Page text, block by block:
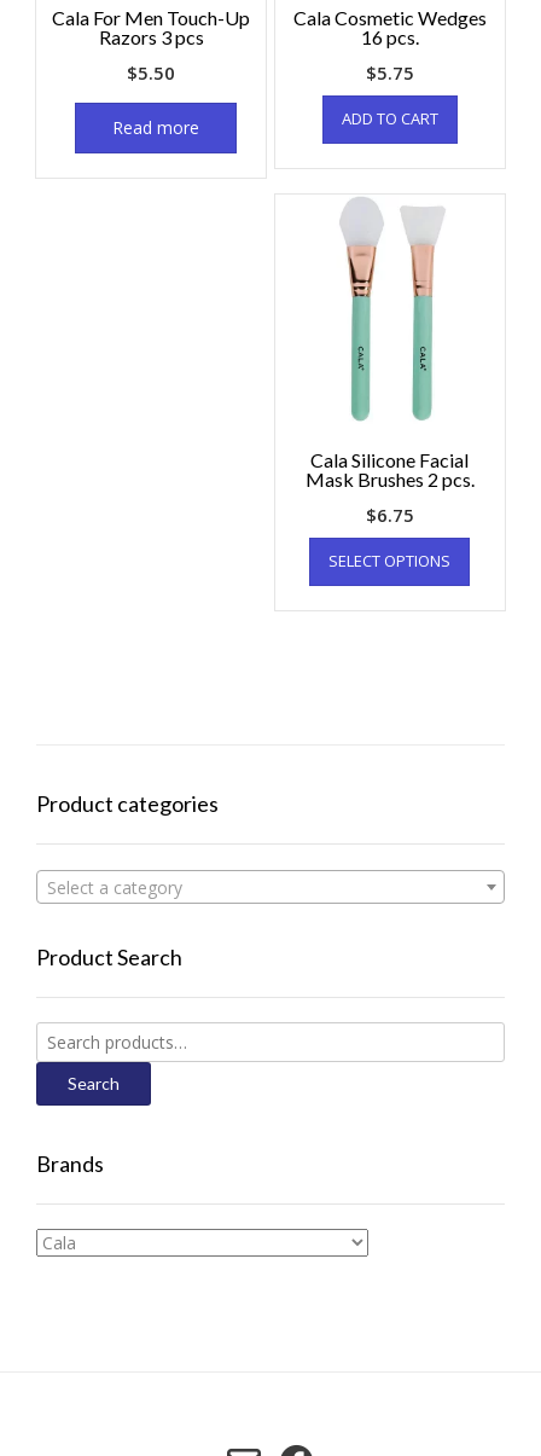
Cala Cosmetic Wedges
16 pcs.
$5.75
ADD TO CART
Cala For Men Touch-Up
Razors 3 pcs
$5.50
Read more
Cala Silicone Facial
Mask Brushes 2 pcs.
$6.75
SELECT OPTIONS
Product categories
Select a category
Product Search
Search
for:
Search
Brands